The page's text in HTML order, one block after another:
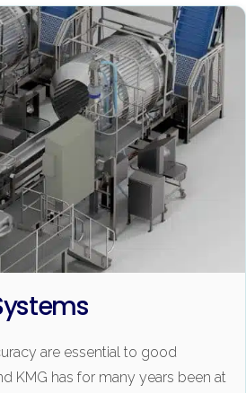
are essential to good
KMG has for many years been at